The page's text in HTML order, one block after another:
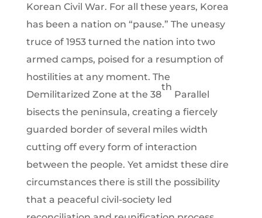
Korean Civil War. For all these years, Korea
has been a nation on “pause.” The uneasy
truce of 1953 turned the nation into two
armed camps, poised for a resumption of
hostilities at any moment. The
Demilitarized Zone at the 38
th
Parallel
bisects the peninsula, creating a fiercely
guarded border of several miles width
cutting off every form of interaction
between the people. Yet amidst these dire
circumstances there is still the possibility
that a peaceful civil-society led